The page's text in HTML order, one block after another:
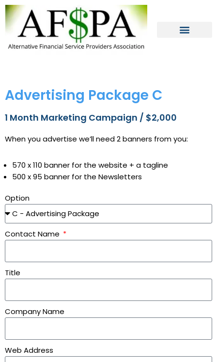
Skip
content
Advertising Package C
1 Month Marketing Campaign / $2,000
When you advertise we’ll need 2 banners from you:
570 x 110 banner for the website + a tagline
500 x 95 banner for the Newsletters
Option
Contact Name
Title
Company Name
Web Address